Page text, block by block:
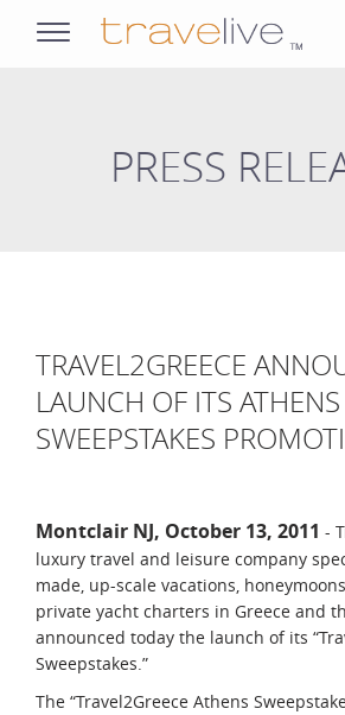
PRESS
TRAVEL2GREECE
LAUNCH OF ITS
SWEEPSTAKES
Montclair NJ, October 13, 2011 -
luxury travel and leisure company
made, up-scale vacations,
private yacht charters in Greece and
announced today the launch of its
Sweepstakes.”
The “Travel2Greece Athens